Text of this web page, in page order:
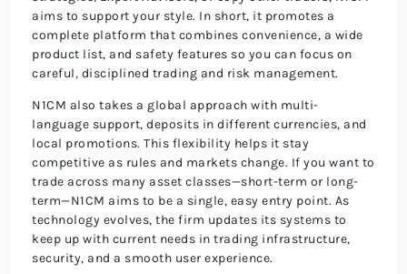
aims to support your style. In short, it promotes a
complete platform that combines convenience, a wide
product list, and safety features so you can focus on
careful, disciplined trading and risk management.
N1CM also takes a global approach with multi-
language support, deposits in different currencies, and
local promotions. This flexibility helps it stay
competitive as rules and markets change. If you want to
trade across many asset classes—short-term or long-
term—N1CM aims to be a single, easy entry point. As
technology evolves, the firm updates its systems to
keep up with current needs in trading infrastructure,
security, and a smooth user experience.